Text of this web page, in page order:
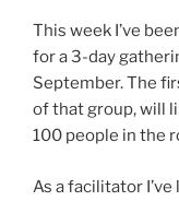
This week I’ve
for a 3-day
September. The
of that group, will
100 people in the
As a facilitator